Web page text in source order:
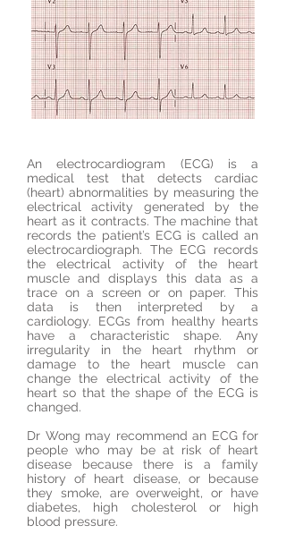
An electrocardiogram (ECG) is a
medical test that detects cardiac
(heart) abnormalities by measuring the
electrical activity generated by the
heart as it contracts. The machine that
records the patient’s ECG is called an
electrocardiograph. The ECG records
the electrical activity of the heart
muscle and displays this data as a
trace on a screen or on paper. This
data is then interpreted by a
cardiology. ECGs from healthy hearts
have a characteristic shape. Any
irregularity in the heart rhythm or
damage to the heart muscle can
change the electrical activity of the
heart so that the shape of the ECG is
changed.
Dr Wong may recommend an ECG for
people who may be at risk of heart
disease because there is a family
history of heart disease, or because
they smoke, are overweight, or have
diabetes, high cholesterol or high
blood pressure.